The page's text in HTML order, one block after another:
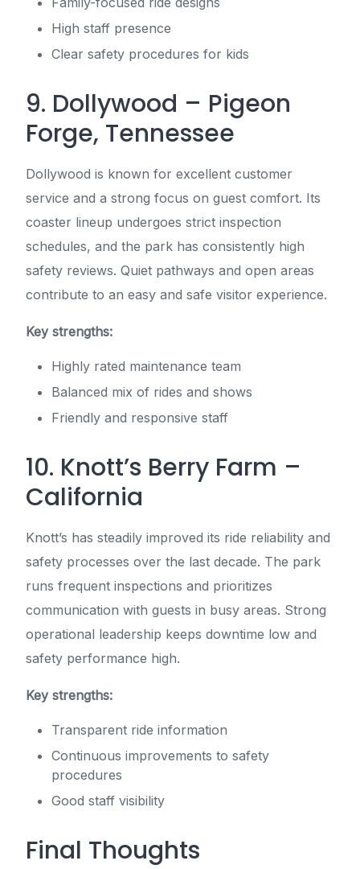
High staff presence
Clear safety procedures for kids
9. Dollywood – Pigeon
Forge, Tennessee
Dollywood is known for excellent customer
service and a strong focus on guest comfort. Its
coaster lineup undergoes strict inspection
schedules, and the park has consistently high
safety reviews. Quiet pathways and open areas
contribute to an easy and safe visitor experience.
Key strengths:
Highly rated maintenance team
Balanced mix of rides and shows
Friendly and responsive staff
10. Knott’s Berry Farm –
California
Knott’s has steadily improved its ride reliability and
safety processes over the last decade. The park
runs frequent inspections and prioritizes
communication with guests in busy areas. Strong
operational leadership keeps downtime low and
safety performance high.
Key strengths:
Transparent ride information
Continuous improvements to safety
procedures
Good staff visibility
Final Thoughts